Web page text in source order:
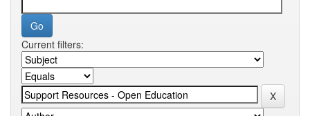
Current filters: